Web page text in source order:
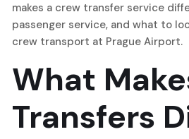
makes a crew transfer service
passenger service, and what to
crew transport at Prague Airport.
What
Transfers